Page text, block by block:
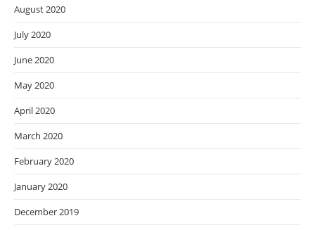
August 2020
July 2020
June 2020
May 2020
April 2020
March 2020
February 2020
January 2020
December 2019